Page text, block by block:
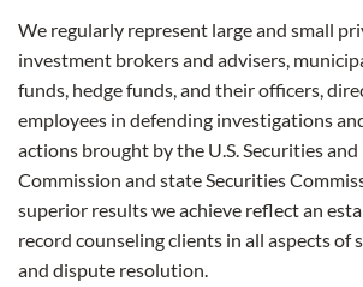
We regularly represent large and small
investment brokers and advisers,
funds, hedge funds, and their officers,
employees in defending investigations
actions brought by the U.S. Securities and
Commission and state Securities
superior results we achieve reflect an
record counseling clients in all aspects of
and dispute resolution.